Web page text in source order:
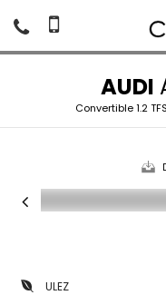
AUDI
Convertible 1.2
ULEZ